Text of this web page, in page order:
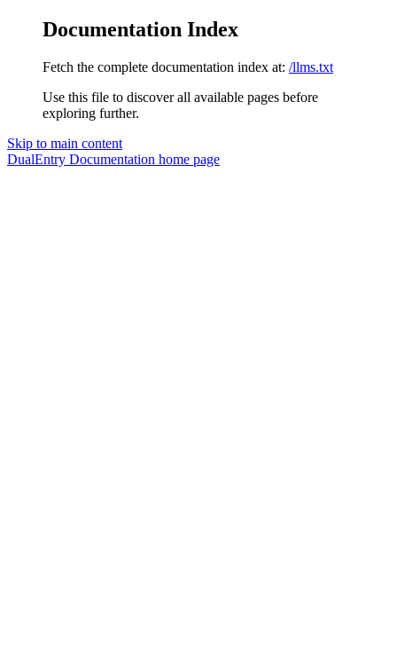
Documentation Index
Fetch the complete documentation index at: /llms.txt
Use this file to discover all available pages before
exploring further.
Skip to main content
DualEntry Documentation home page